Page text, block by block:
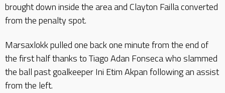
brought down inside the area and Clayton Failla converted
from the penalty spot.
Marsaxlokk pulled one back one minute from the end of
the first half thanks to Tiago Adan Fonseca who slammed
the ball past goalkeeper Ini Etim Akpan following an assist
from the left.